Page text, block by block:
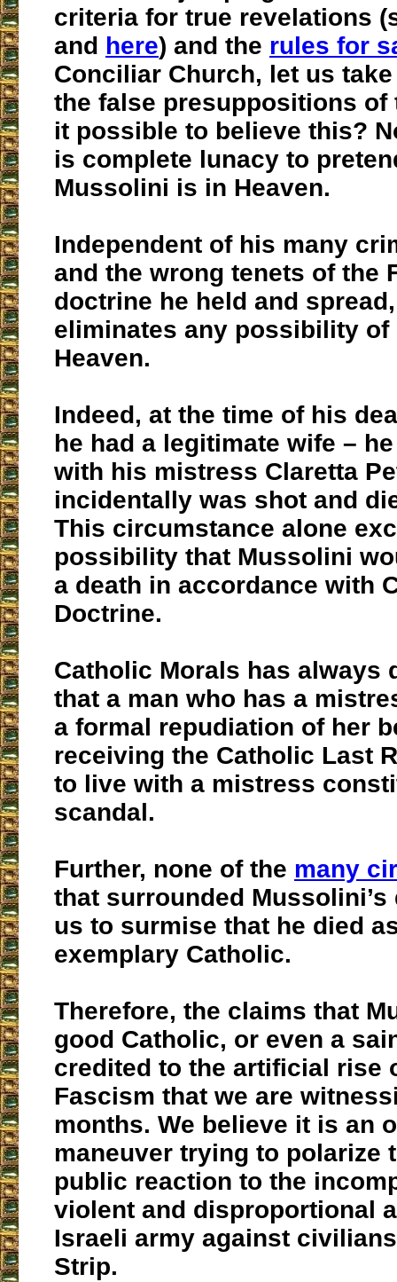
criteria for true revelations
and here) and the rules for
Conciliar Church, let us
the false presuppositions of
it possible to believe this?
is complete lunacy to
Mussolini is in Heaven.
Independent of his many
and the wrong tenets of the
doctrine he held and
eliminates any possibility of
Heaven.
Indeed, at the time of his
he had a legitimate wife –
with his mistress Claretta
incidentally was shot and
This circumstance alone
possibility that Mussolini
a death in accordance with
Doctrine.
Catholic Morals has always
that a man who has a
a formal repudiation of her
receiving the Catholic Last
to live with a mistress
scandal.
Further, none of the many
that surrounded
us to surmise that he died
exemplary Catholic.
Therefore, the claims that
good Catholic, or even a
credited to the artificial rise
Fascism that we are
months. We believe it is an
maneuver trying to polarize
public reaction to the
violent and disproportional
Israeli army against
Strip.